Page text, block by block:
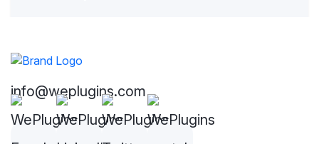
info@weplugins.com